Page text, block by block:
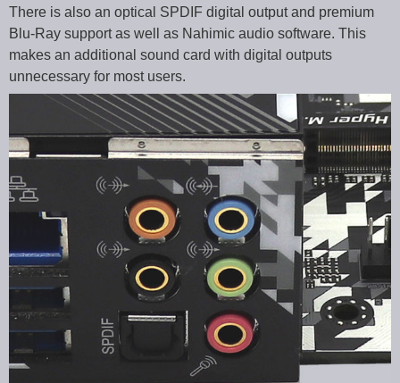
There is also an optical SPDIF digital output and premium
Blu-Ray support as well as Nahimic audio software. This
makes an additional sound card with digital outputs
unnecessary for most users.